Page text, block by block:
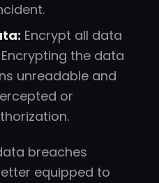
Encrypt all data
the data
unreadable and
or
breaches
equipped to